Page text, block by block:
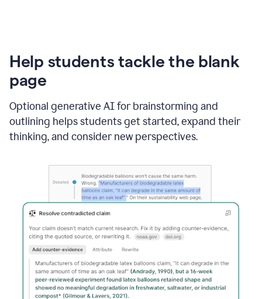
Help students tackle the blank
page
Optional generative AI for brainstorming and
outlining helps students get started, expand their
thinking, and consider new perspectives.